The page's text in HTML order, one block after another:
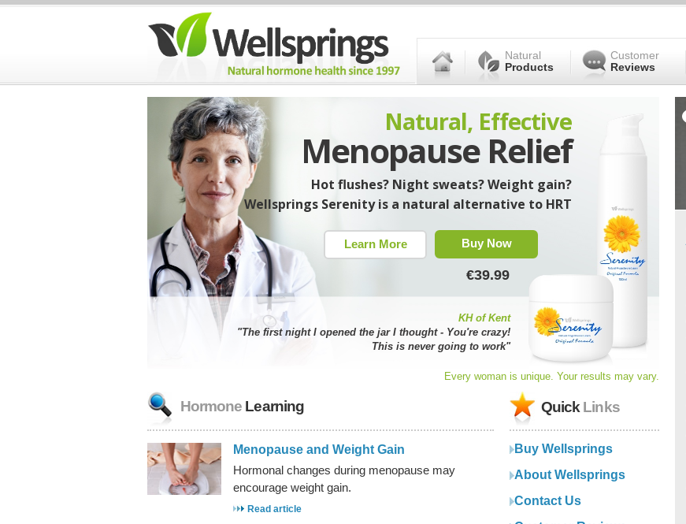
Natural
Products
Customer
Reviews
Natural, Effective
Menopause Relief
Hot flushes? Night sweats? Weight gain?
Wellsprings Serenity is a natural alternative to HRT
Buy Now
Learn More
€39.99
KH of Kent
"The first night I opened the jar I thought - You're crazy!
This is never going to work"
Every woman is unique. Your results may vary.
Hormone Learning
Menopause and Weight Gain
Hormonal changes during menopause may
encourage weight gain.
Read article
Quick Links
Buy Wellsprings
About Wellsprings
Contact Us